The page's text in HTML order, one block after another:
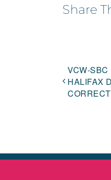
Share
VCW-
HALIFAX